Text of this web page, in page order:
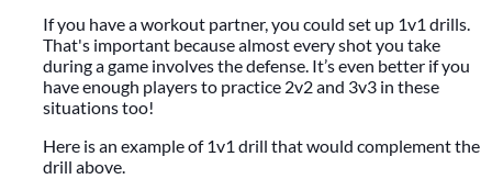
If you have a workout partner, you could set up 1v1 drills.
That's important because almost every shot you take
during a game involves the defense. It’s even better if you
have enough players to practice 2v2 and 3v3 in these
situations too!
Here is an example of 1v1 drill that would complement the
drill above.